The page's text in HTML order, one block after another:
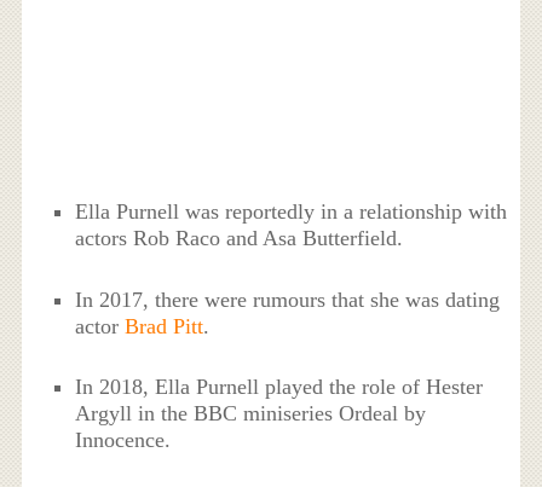
Ella Purnell was reportedly in a relationship with
actors Rob Raco and Asa Butterfield.
In 2017, there were rumours that she was dating
actorBrad Pitt.
In 2018, Ella Purnell played the role of Hester
Argyll in the BBC miniseries Ordeal by
Innocence.